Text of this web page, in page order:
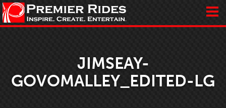
JIMSEAY-
GOVOMALLEY_EDITED-LG